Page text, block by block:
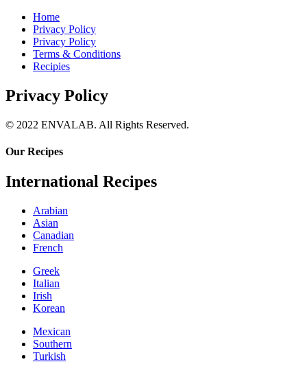
Home
Privacy Policy
Privacy Policy
Terms & Conditions
Recipies
Privacy Policy
© 2022 ENVALAB. All Rights Reserved.
Our Recipes
International Recipes
Arabian
Asian
Canadian
French
Greek
Italian
Irish
Korean
Mexican
Southern
Turkish